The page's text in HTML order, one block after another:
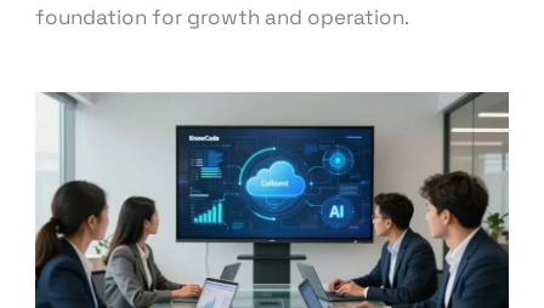
foundation for growth and operation.